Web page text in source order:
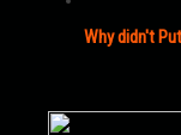
Why didn't